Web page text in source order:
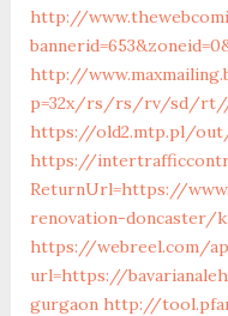
http://
http://
p=32x/rs/rs/rv/sd/rt//
https://old2.mtp.pl/out/
https://
ReturnUrl=https://
renovation-doncaster/
https://webreel.com/
url=https://
gurgaon http://